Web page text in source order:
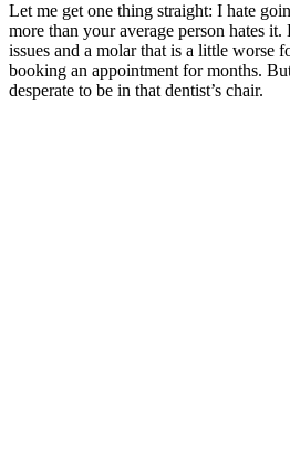
Let me get one thing straight: I hate
more than your average person hates
issues and a molar that is a little worse
booking an appointment for months.
desperate to be in that dentist’s chair.